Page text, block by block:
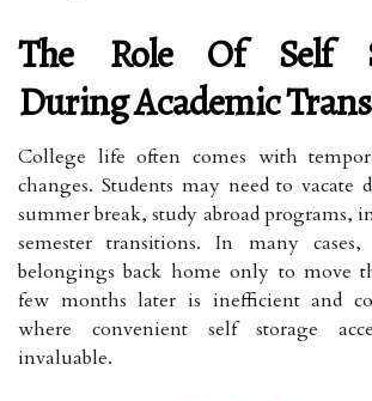
The Role Of Self
During Academic
College life often comes with
changes. Students may need to vacate
summer break, study abroad programs,
semester transitions. In many cases,
belongings back home only to move
few months later is inefficient and
where convenient self storage
invaluable.